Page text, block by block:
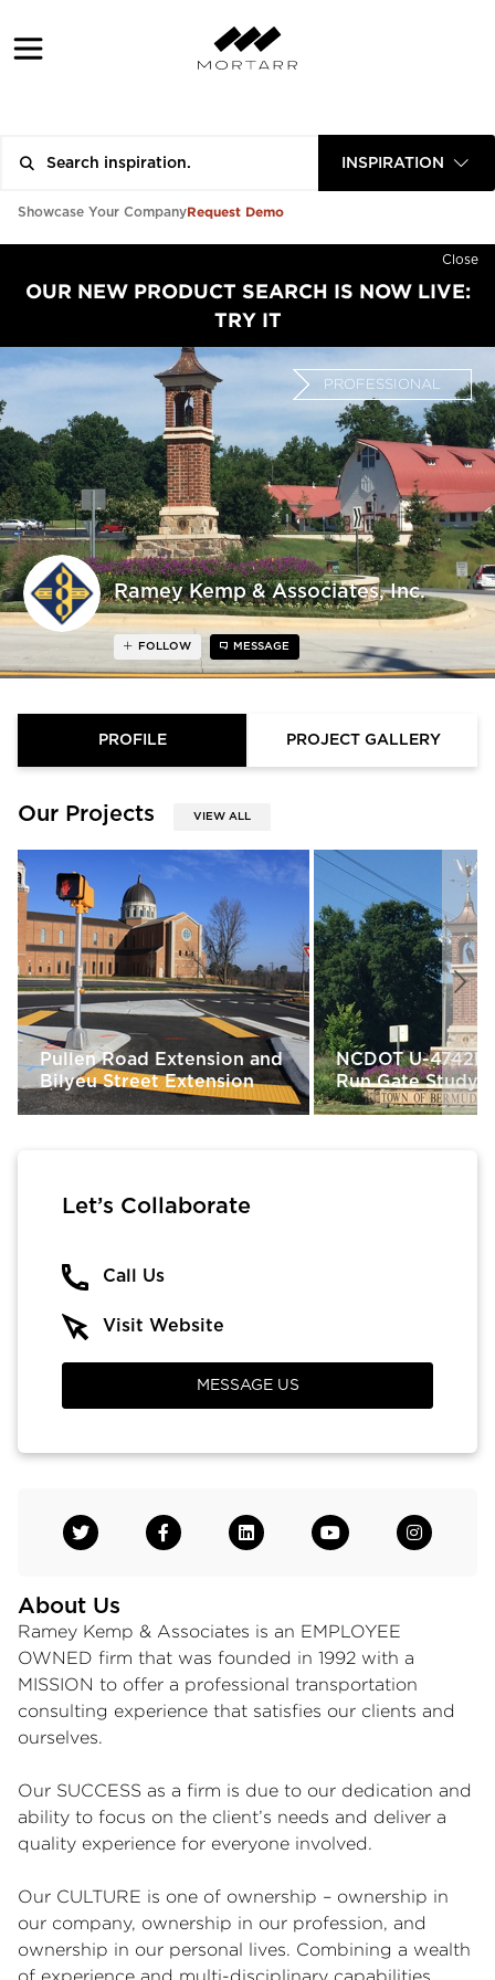
INSPIRATION
Showcase Your CompanyRequest Demo
Close
OUR NEW PRODUCT SEARCH IS NOW LIVE:
TRY IT
Ramey Kemp & Associates, Inc.
PROFESSIONAL
FOLLOW MESSAGE
PROFILE PROJECT GALLERY
Our Projects VIEW ALL
Pullen Road Extension and
Bilyeu Street Extension
NCDOT U-
Run Gate Study
About Us
Ramey Kemp & Associates is an EMPLOYEE
OWNED firm that was founded in 1992 with a
MISSION to offer a professional transportation
consulting experience that satisfies our clients and
ourselves.
Our SUCCESS as a firm is due to our dedication and
ability to focus on the client’s needs and deliver a
quality experience for everyone involved.
Our CULTURE is one of ownership – ownership in
our company, ownership in our profession, and
ownership in our personal lives. Combining a wealth
of experience and multi-disciplinary capabilities,
Let’s Collaborate
Call Us
Visit Website
MESSAGE US